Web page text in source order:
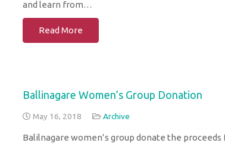
and learn from…
Read More
Ballinagare Women’s Group Donation
May 16, 2018 Archive
Balilnagare women’s group donate the